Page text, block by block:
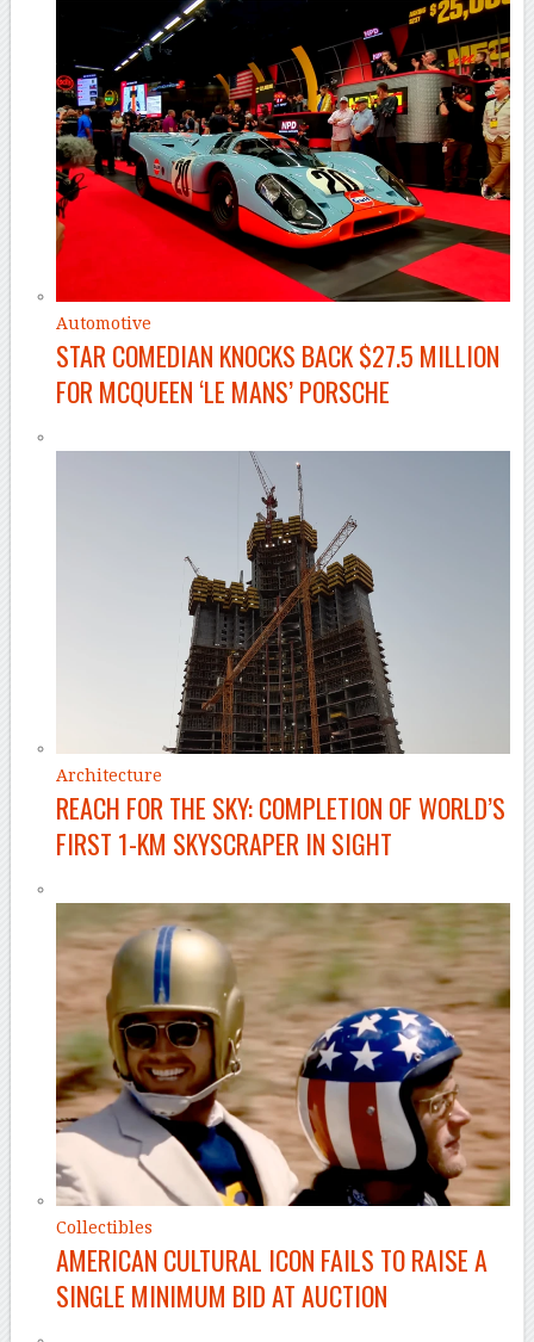
Automotive
STAR COMEDIAN KNOCKS BACK $27.5 MILLION
FOR MCQUEEN ‘LE MANS’ PORSCHE
Architecture
REACH FOR THE SKY: COMPLETION OF WORLD’S
FIRST 1-KM SKYSCRAPER IN SIGHT
Collectibles
AMERICAN CULTURAL ICON FAILS TO RAISE A
SINGLE MINIMUM BID AT AUCTION